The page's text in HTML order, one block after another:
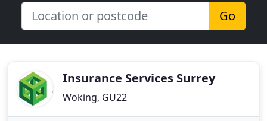
Go
Insurance Services Surrey
Woking, GU22